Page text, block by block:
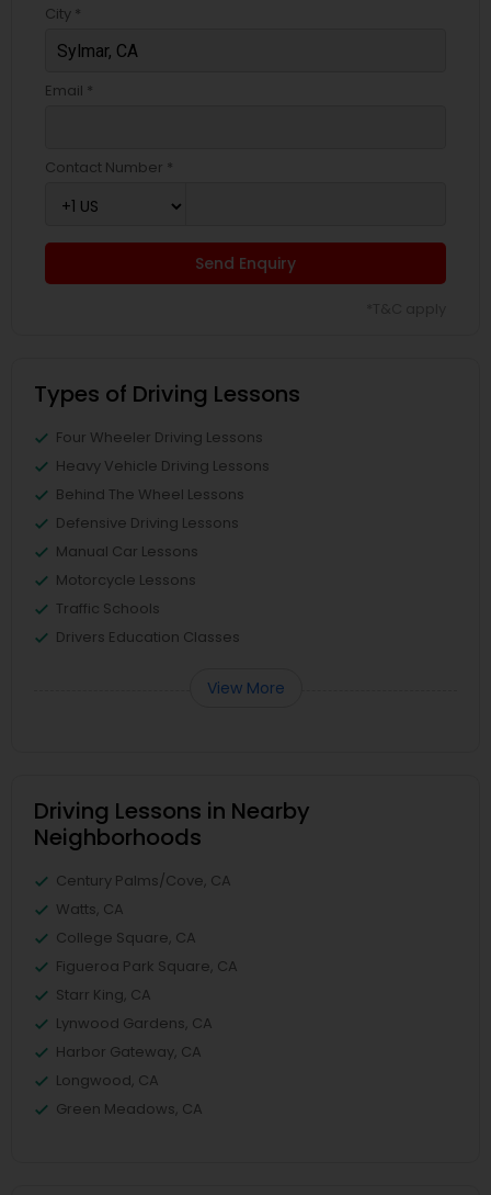
City *
Email *
Contact Number *
Send Enquiry
Types of Driving Lessons
Four Wheeler Driving Lessons
Heavy Vehicle Driving Lessons
Behind The Wheel Lessons
Defensive Driving Lessons
Manual Car Lessons
Motorcycle Lessons
Traffic Schools
Drivers Education Classes
View More
Driving Lessons in Nearby
Neighborhoods
Century Palms/Cove, CA
Watts, CA
College Square, CA
Figueroa Park Square, CA
Starr King, CA
Lynwood Gardens, CA
Harbor Gateway, CA
Longwood, CA
Green Meadows, CA